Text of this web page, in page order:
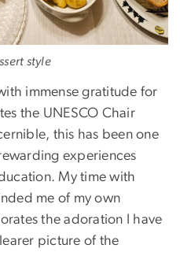
style
immense gratitude for
the UNESCO Chair
this has been one
experiences
My time with
me of my own
the adoration I have
picture of the